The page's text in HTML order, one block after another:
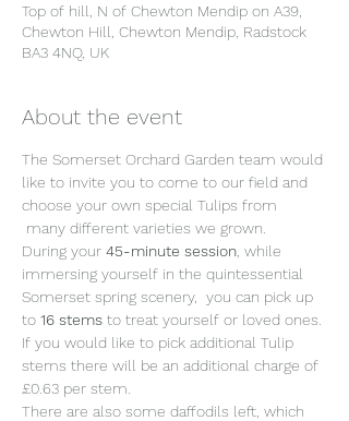
Top of hill, N of Chewton Mendip on A39,
Chewton Hill, Chewton Mendip, Radstock
BA3 4NQ, UK
About the event
The Somerset Orchard Garden team would
like to invite you to come to our field and
choose your own special Tulips from
many different varieties we grown.
During your 45-minute session , while
immersing yourself in the quintessential
Somerset spring scenery,  you can pick up
to 16 stems to treat yourself or loved ones.
If you would like to pick additional Tulip
stems there will be an additional charge of
£0.63 per stem.
There are also some daffodils left, which